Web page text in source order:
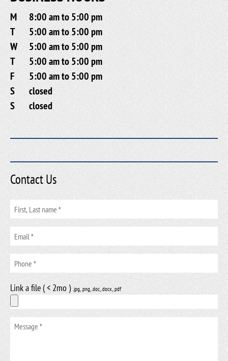
M
8:00 am to 5:00 pm
T
5:00 am to 5:00 pm
W
5:00 am to 5:00 pm
T
5:00 am to 5:00 pm
F
5:00 am to 5:00 pm
S
closed
S
closed
Contact Us
Link a file ( < 2mo ).jpg, .png, .doc, .docx, .pdf